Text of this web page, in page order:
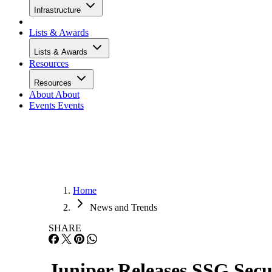
Infrastructure
Lists & Awards
Lists & Awards
Resources
Resources
About About
Events Events
Home
News and Trends
SHARE